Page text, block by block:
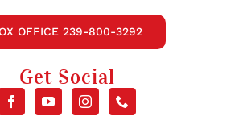
OFFICE 239-800-3292
Get Social